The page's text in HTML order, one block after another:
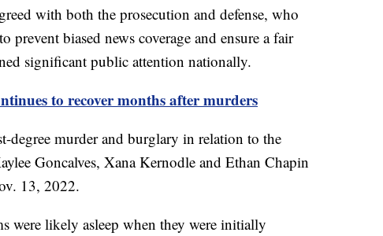
with both the prosecution and defense, who
prevent biased news coverage and ensure a fair
significant public attention nationally.
to recover months after murders
degree murder and burglary in relation to the
Goncalves, Xana Kernodle and Ethan Chapin
13, 2022.
were likely asleep when they were initially